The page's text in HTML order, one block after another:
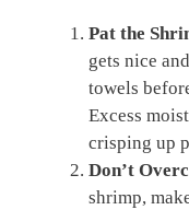
Pat the
gets nice
towels
Excess
crisping up
Don’t
shrimp,